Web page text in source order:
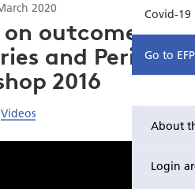
About
Login
Covid-19
Go to
2020
outcomes of
and Perio
2016
Videos